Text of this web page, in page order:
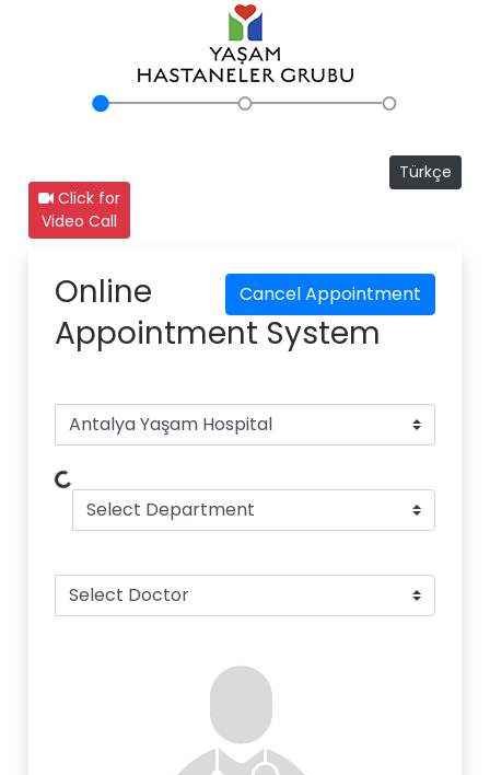
Click for
Video Call
Türkçe
Cancel Appointment
Online
Appointment System